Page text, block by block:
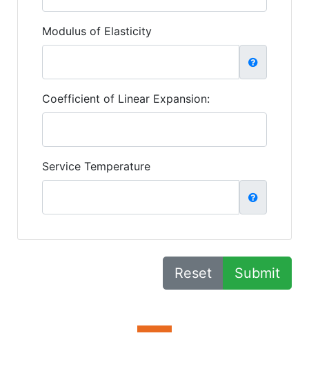
Modulus of Elasticity
Coefficient of Linear Expansion:
Service Temperature
Reset Submit